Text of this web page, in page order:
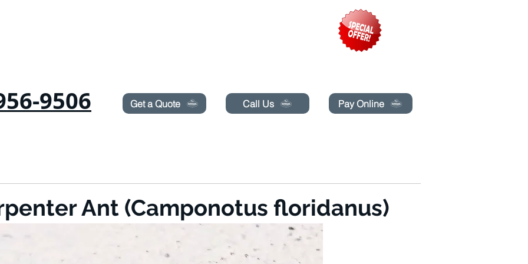
9506 Get a Quote Call Us Pay Online
Ant (Camponotus floridanus)